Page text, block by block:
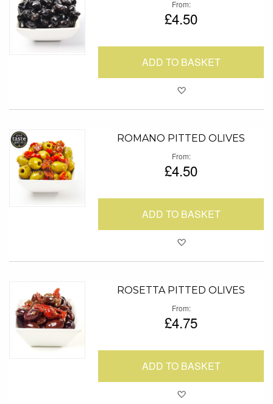
From
£4.50
ADD TO BASKET
ROMANO PITTED OLIVES
From
£4.50
ADD TO BASKET
ROSETTA PITTED OLIVES
From
£4.75
ADD TO BASKET